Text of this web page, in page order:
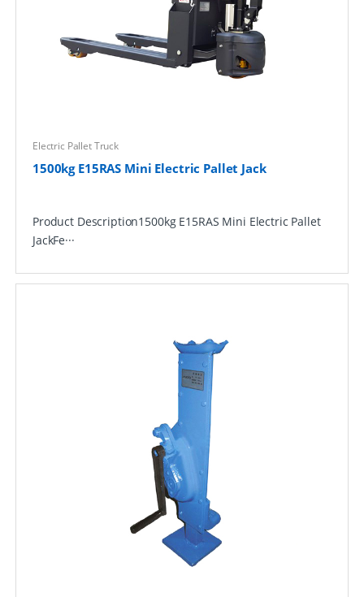
Electric Pallet Truck
1500kg E15RAS Mini Electric Pallet Jack
Product Description1500kg E15RAS Mini Electric Pallet
JackFe···